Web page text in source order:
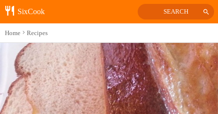
SixCook SEARCH
Home Recipes